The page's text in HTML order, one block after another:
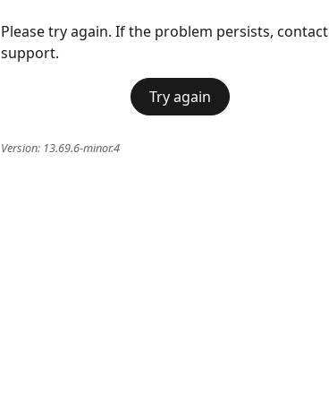
Please try again. If the problem persists, contact
support.
Try again
Version: 13.69.6-minor.4